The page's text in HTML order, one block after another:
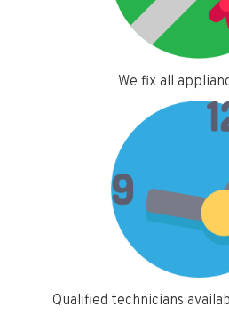
We fix all
Qualified technicians